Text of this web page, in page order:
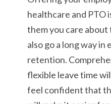
healthcare and PTO
them you care
also go a long way in
retention.
flexible leave time
feel confident that